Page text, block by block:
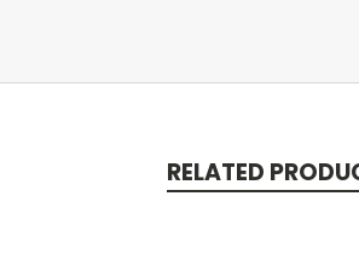
RELATED